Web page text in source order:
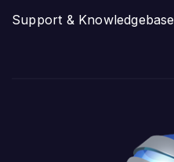
Support & Knowledgebase